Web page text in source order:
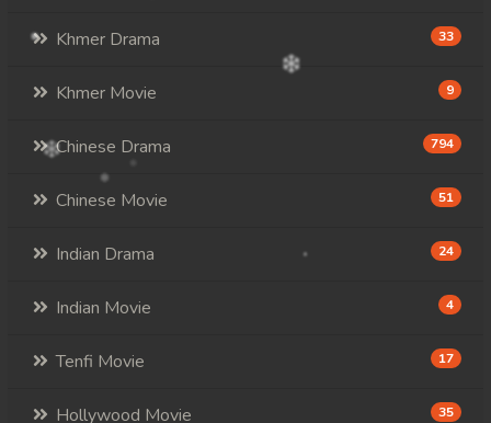
Khmer Drama 33
Khmer Movie 9
Chinese Drama 794
Chinese Movie 51
Indian Drama 24
Indian Movie 4
Tenfi Movie 17
Hollywood Movie 35